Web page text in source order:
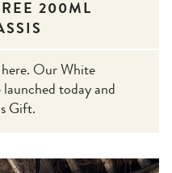
200ML
Our White
launched today and
Gift.